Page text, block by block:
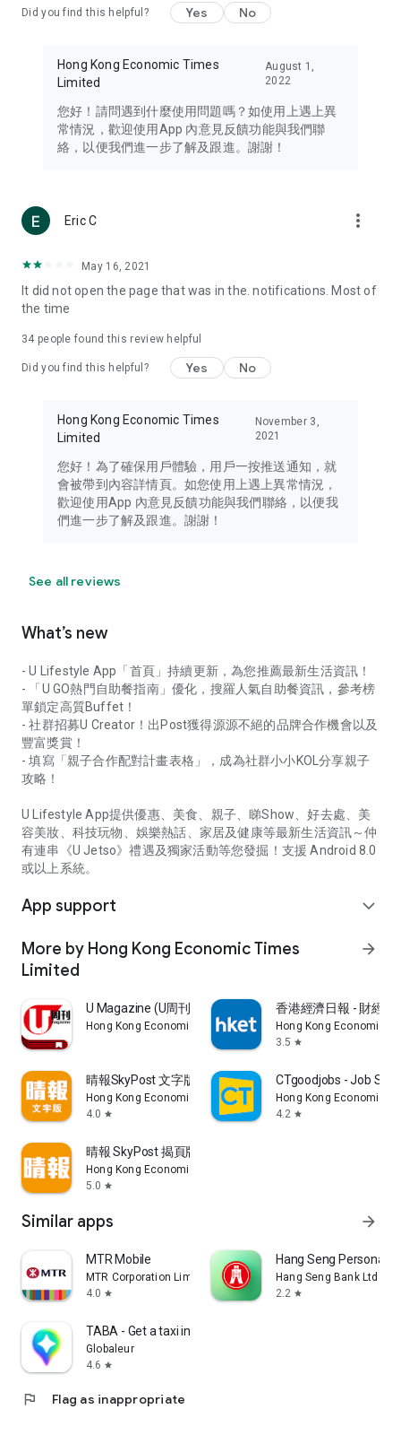
Travel – Staying abreast of issues of concern to Hong Kong
information in the Greater Bay Area, Macau, Japan, Taiwan,
Thailand, South Korea, and other destinations.
Technology – Testing the latest and trendiest tech products
such as mobile phones, computers, cameras, headphones,
(U... Bloggers share diverse lifestyle experiences and food
reviews.
Download now for free and create your own U Lifestyle – a
brand new experience with a different lifestyle!
in the app or email info@ulifestyle.com.hk)
Did you find this helpful? Yes No
Hong Kong Economic Times
Limited
August 1,
2022
您好！請問遇到什麼使用問題嗎？如使用上遇上異
常情況，歡迎使用App 內意見反饋功能與我們聯
絡，以便我們進一步了解及跟進。謝謝！
Eric C more_vert
May 16, 2021
It did not open the page that was in the. notifications. Most of
the time
34 people found this review helpful
Did you find this helpful? Yes No
Hong Kong Economic Times
Limited
November 3,
2021
您好！為了確保用戶體驗，用戶一按推送通知，就
會被帶到內容詳情頁。如您使用上遇上異常情況，
歡迎使用App 內意見反饋功能與我們聯絡，以便我
們進一步了解及跟進。謝謝！
See all reviews
What’s new
- U Lifestyle App「首頁」持續更新，為您推薦最新生活資訊！
- 「U GO熱門自助餐指南」優化，搜羅人氣自助餐資訊，參考榜
單鎖定高質Buffet！
- 社群招募U Creator！出Post獲得源源不絕的品牌合作機會以及
豐富獎賞！
- 填寫「親子合作配對計畫表格」，成為社群小小KOL分享親子
攻略！
U Lifestyle App提供優惠、美食、親子、睇Show、好去處、美
容美妝、科技玩物、娛樂熱話、家居及健康等最新生活資訊～仲
有連串《U Jetso》禮遇及獨家活動等您發掘！支援 Android 8.0
或以上系統。
App support expand_more
More by Hong Kong Economic Times
Limited
arrow_forward
U Magazine (U周刊)電子雜誌
Hong Kong Economic Times Limited
香港經濟日報 - 財經
Hong Kong Economic
3.5 star
晴報SkyPost 文字版
Hong Kong Economic Times Limited
4.0 star
CTgoodjobs - Job
Hong Kong Economic
4.2 star
晴報 SkyPost 揭頁版
Hong Kong Economic Times Limited
5.0 star
Similar apps arrow_forward
MTR Mobile
MTR Corporation Limited
4.0 star
Hang Seng Personal
Hang Seng Bank Ltd
2.2 star
TABA - Get a taxi in Korea
Globaleur
4.6 star
flag Flag as inappropriate